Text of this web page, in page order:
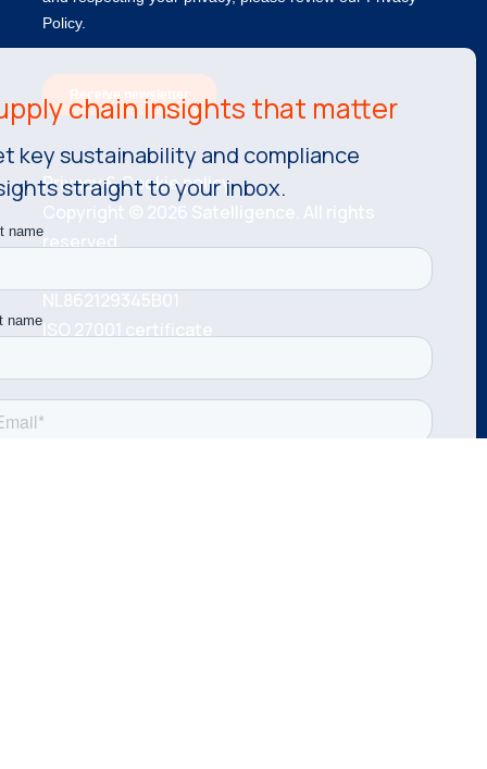
Privacy & Cookie policy.
reserved.
key sustainability and compliance
straight to your inbox.